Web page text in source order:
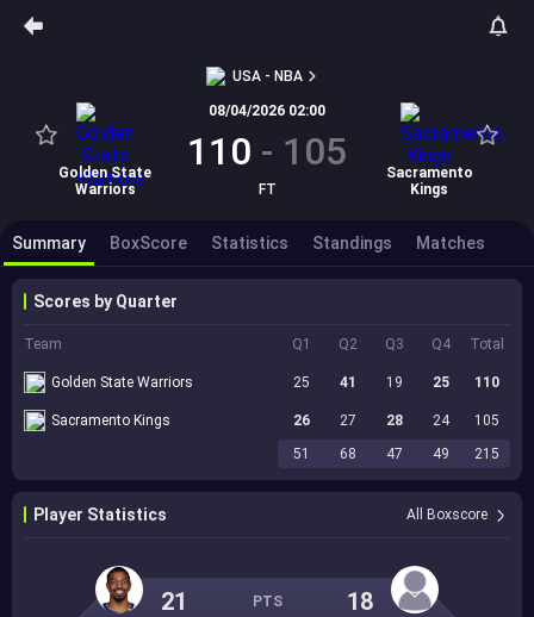
USA - NBA
Golden State
Warriors
08/04/2026 02:00
110 - 105
FT
Sacramento
Kings
Summary BoxScore Statistics Standings Matches
Scores by Quarter
Team Q1 Q2 Q3 Q4 Total
Golden State Warriors 25 41 19 25 110
Sacramento Kings 26 27 28 24
105
51
68 47 49 215
Player Statistics All Boxscore
21 PTS 18